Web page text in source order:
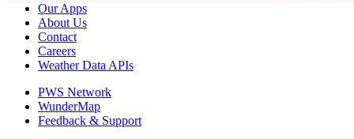
Our Apps
About Us
Contact
Careers
Weather Data APIs
PWS Network
WunderMap
Feedback & Support